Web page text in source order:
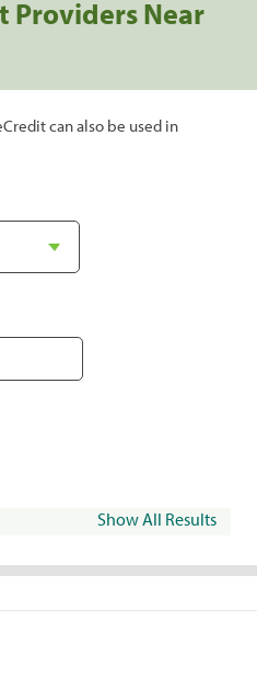
Providers Near
can also be used in
Show All Results